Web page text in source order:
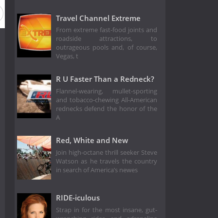
Travel Channel Extreme
From extreme fast-food joints and
roadside attractions, to
outrageous pools and, of course,
Vegas, t
R U Faster Than a Redneck?
Flannel-wearing, mullet-sporting
and tobacco-chewing All-American
rednecks defend the honor of the
A
Red, White and New
Join high-octane thrill seeker Steve
Watson as he travels the country
in search of America’s newes
RIDE-iculous
Strap in for the most insane, gut-